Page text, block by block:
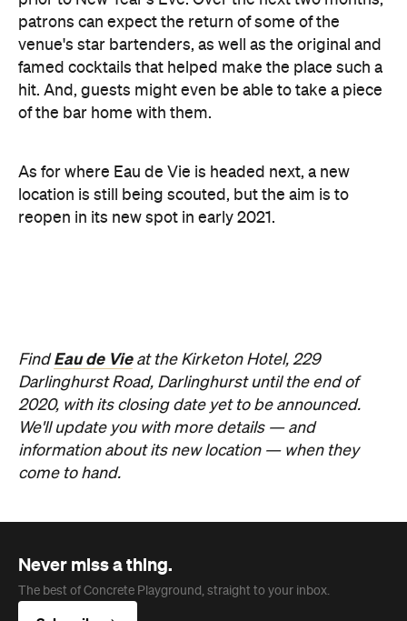
As for where Eau de Vie is headed next, a new
location is still being scouted, but the aim is to
reopen in its new spot in early 2021.
FindEau de Vie at the Kirketon Hotel, 229
We'll update you with more details — and
information about its new location — when they
come to hand.
Subscribe
Coming Soon: Queenstown's New
Lakefront Hotel Is Built for Snow